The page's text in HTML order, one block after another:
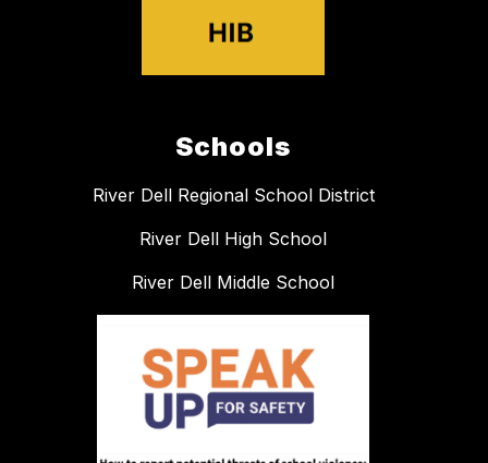
Schools
River Dell Regional School District
River Dell High School
River Dell Middle School